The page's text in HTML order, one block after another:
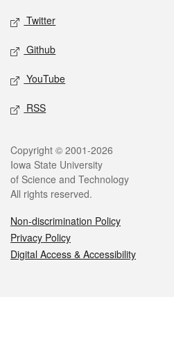
Twitter
Github
YouTube
RSS
Legal
Copyright © 2001-2026
Iowa State University
of Science and Technology
All rights reserved.
Non-discrimination Policy
Privacy Policy
Digital Access & Accessibility